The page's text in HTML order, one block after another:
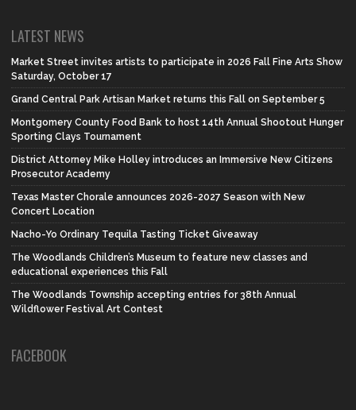
LATEST NEWS
Market Street invites artists to participate in 2026 Fall Fine Arts Show
Saturday, October 17
Grand Central Park Artisan Market returns this Fall on September 5
Montgomery County Food Bank to host 14th Annual Shootout Hunger
Sporting Clays Tournament
District Attorney Mike Holley introduces an Immersive New Citizens
Prosecutor Academy
Texas Master Chorale announces 2026-2027 Season with New
Concert Location
Nacho-Yo Ordinary Tequila Tasting Ticket Giveaway
The Woodlands Children’s Museum to feature new classes and
educational experiences this Fall
The Woodlands Township accepting entries for 38th Annual
Wildflower Festival Art Contest
FACEBOOK